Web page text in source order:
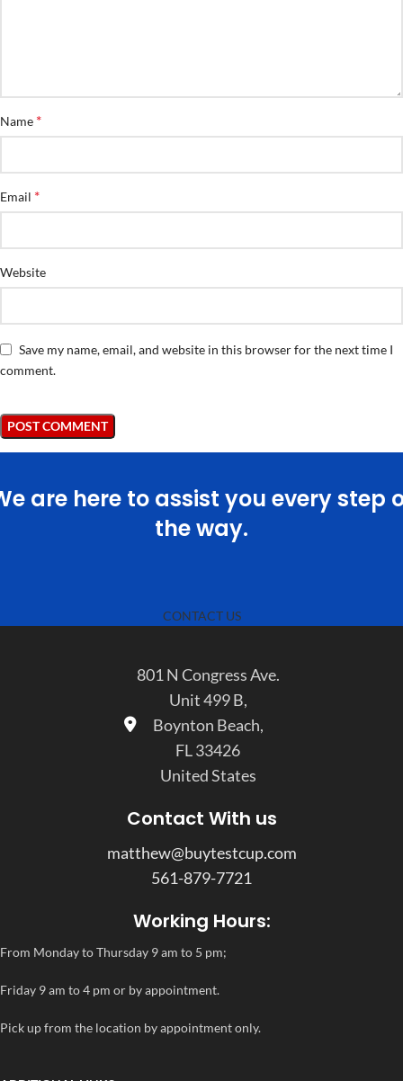
Name *
Email *
Website
Save my name, email, and website in this browser for the next time I
comment.
are here to assist you every step
the way.
CONTACT US
801 N Congress Ave.
Unit 499 B,
Boynton Beach,
FL 33426
United States
Contact With us
matthew@buytestcup.com
561-879-7721
Working Hours:
From Monday to Thursday 9 am to 5 pm;
Friday 9 am to 4 pm or by appointment.
Pick up from the location by appointment only.